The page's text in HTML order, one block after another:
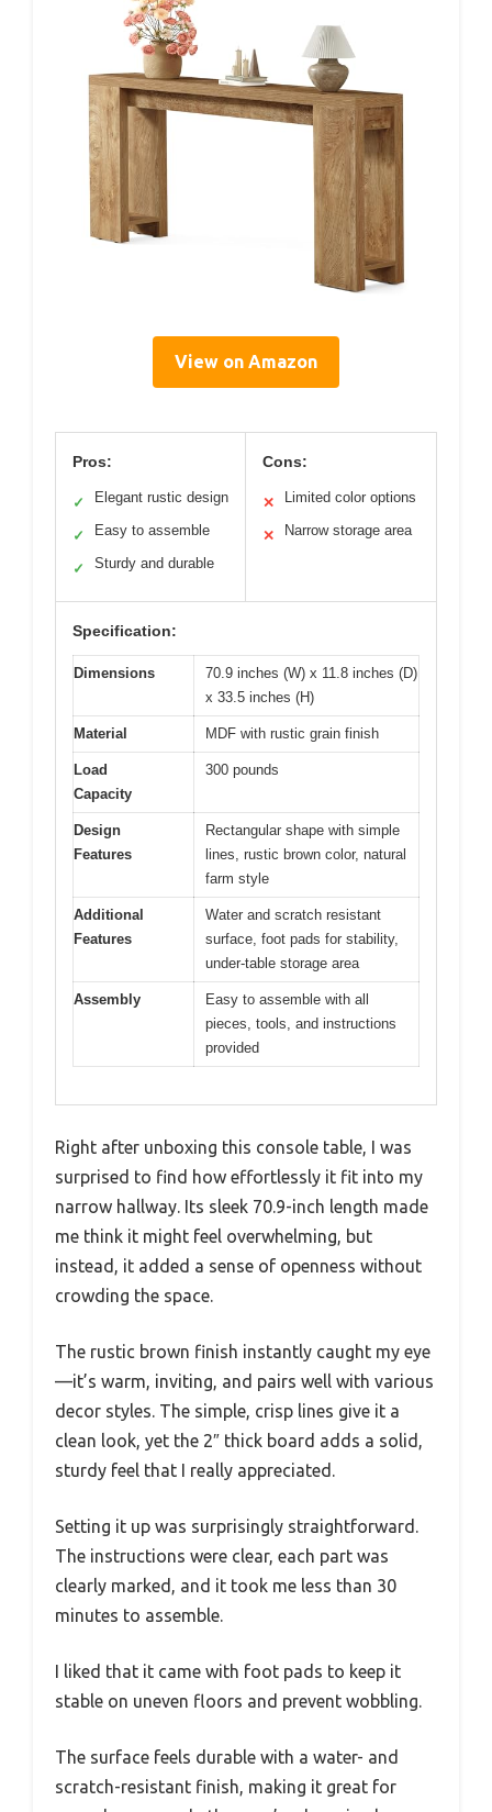
View on Amazon
Pros:
✓ Elegant rustic design
✓ Easy to assemble
✓ Sturdy and durable
Cons:
✕ Limited color options
✕ Narrow storage area
Specification:
Dimensions
70.9 inches (W) x 11.8 inches (D)
x 33.5 inches (H)
Material MDF with rustic grain finish
Load
Capacity
300 pounds
Design
Features
Rectangular shape with simple
lines, rustic brown color, natural
farm style
Additional
Features
Water and scratch resistant
surface, foot pads for stability,
under-table storage area
Assembly
Easy to assemble with all
pieces, tools, and instructions
provided
Right after unboxing this console table, I was
surprised to find how effortlessly it fit into my
narrow hallway. Its sleek 70.9-inch length made
me think it might feel overwhelming, but
instead, it added a sense of openness without
crowding the space.
The rustic brown finish instantly caught my eye
—it’s warm, inviting, and pairs well with various
decor styles. The simple, crisp lines give it a
clean look, yet the 2″ thick board adds a solid,
sturdy feel that I really appreciated.
Setting it up was surprisingly straightforward.
The instructions were clear, each part was
clearly marked, and it took me less than 30
minutes to assemble.
I liked that it came with foot pads to keep it
stable on uneven floors and prevent wobbling.
The surface feels durable with a water- and
scratch-resistant finish, making it great for